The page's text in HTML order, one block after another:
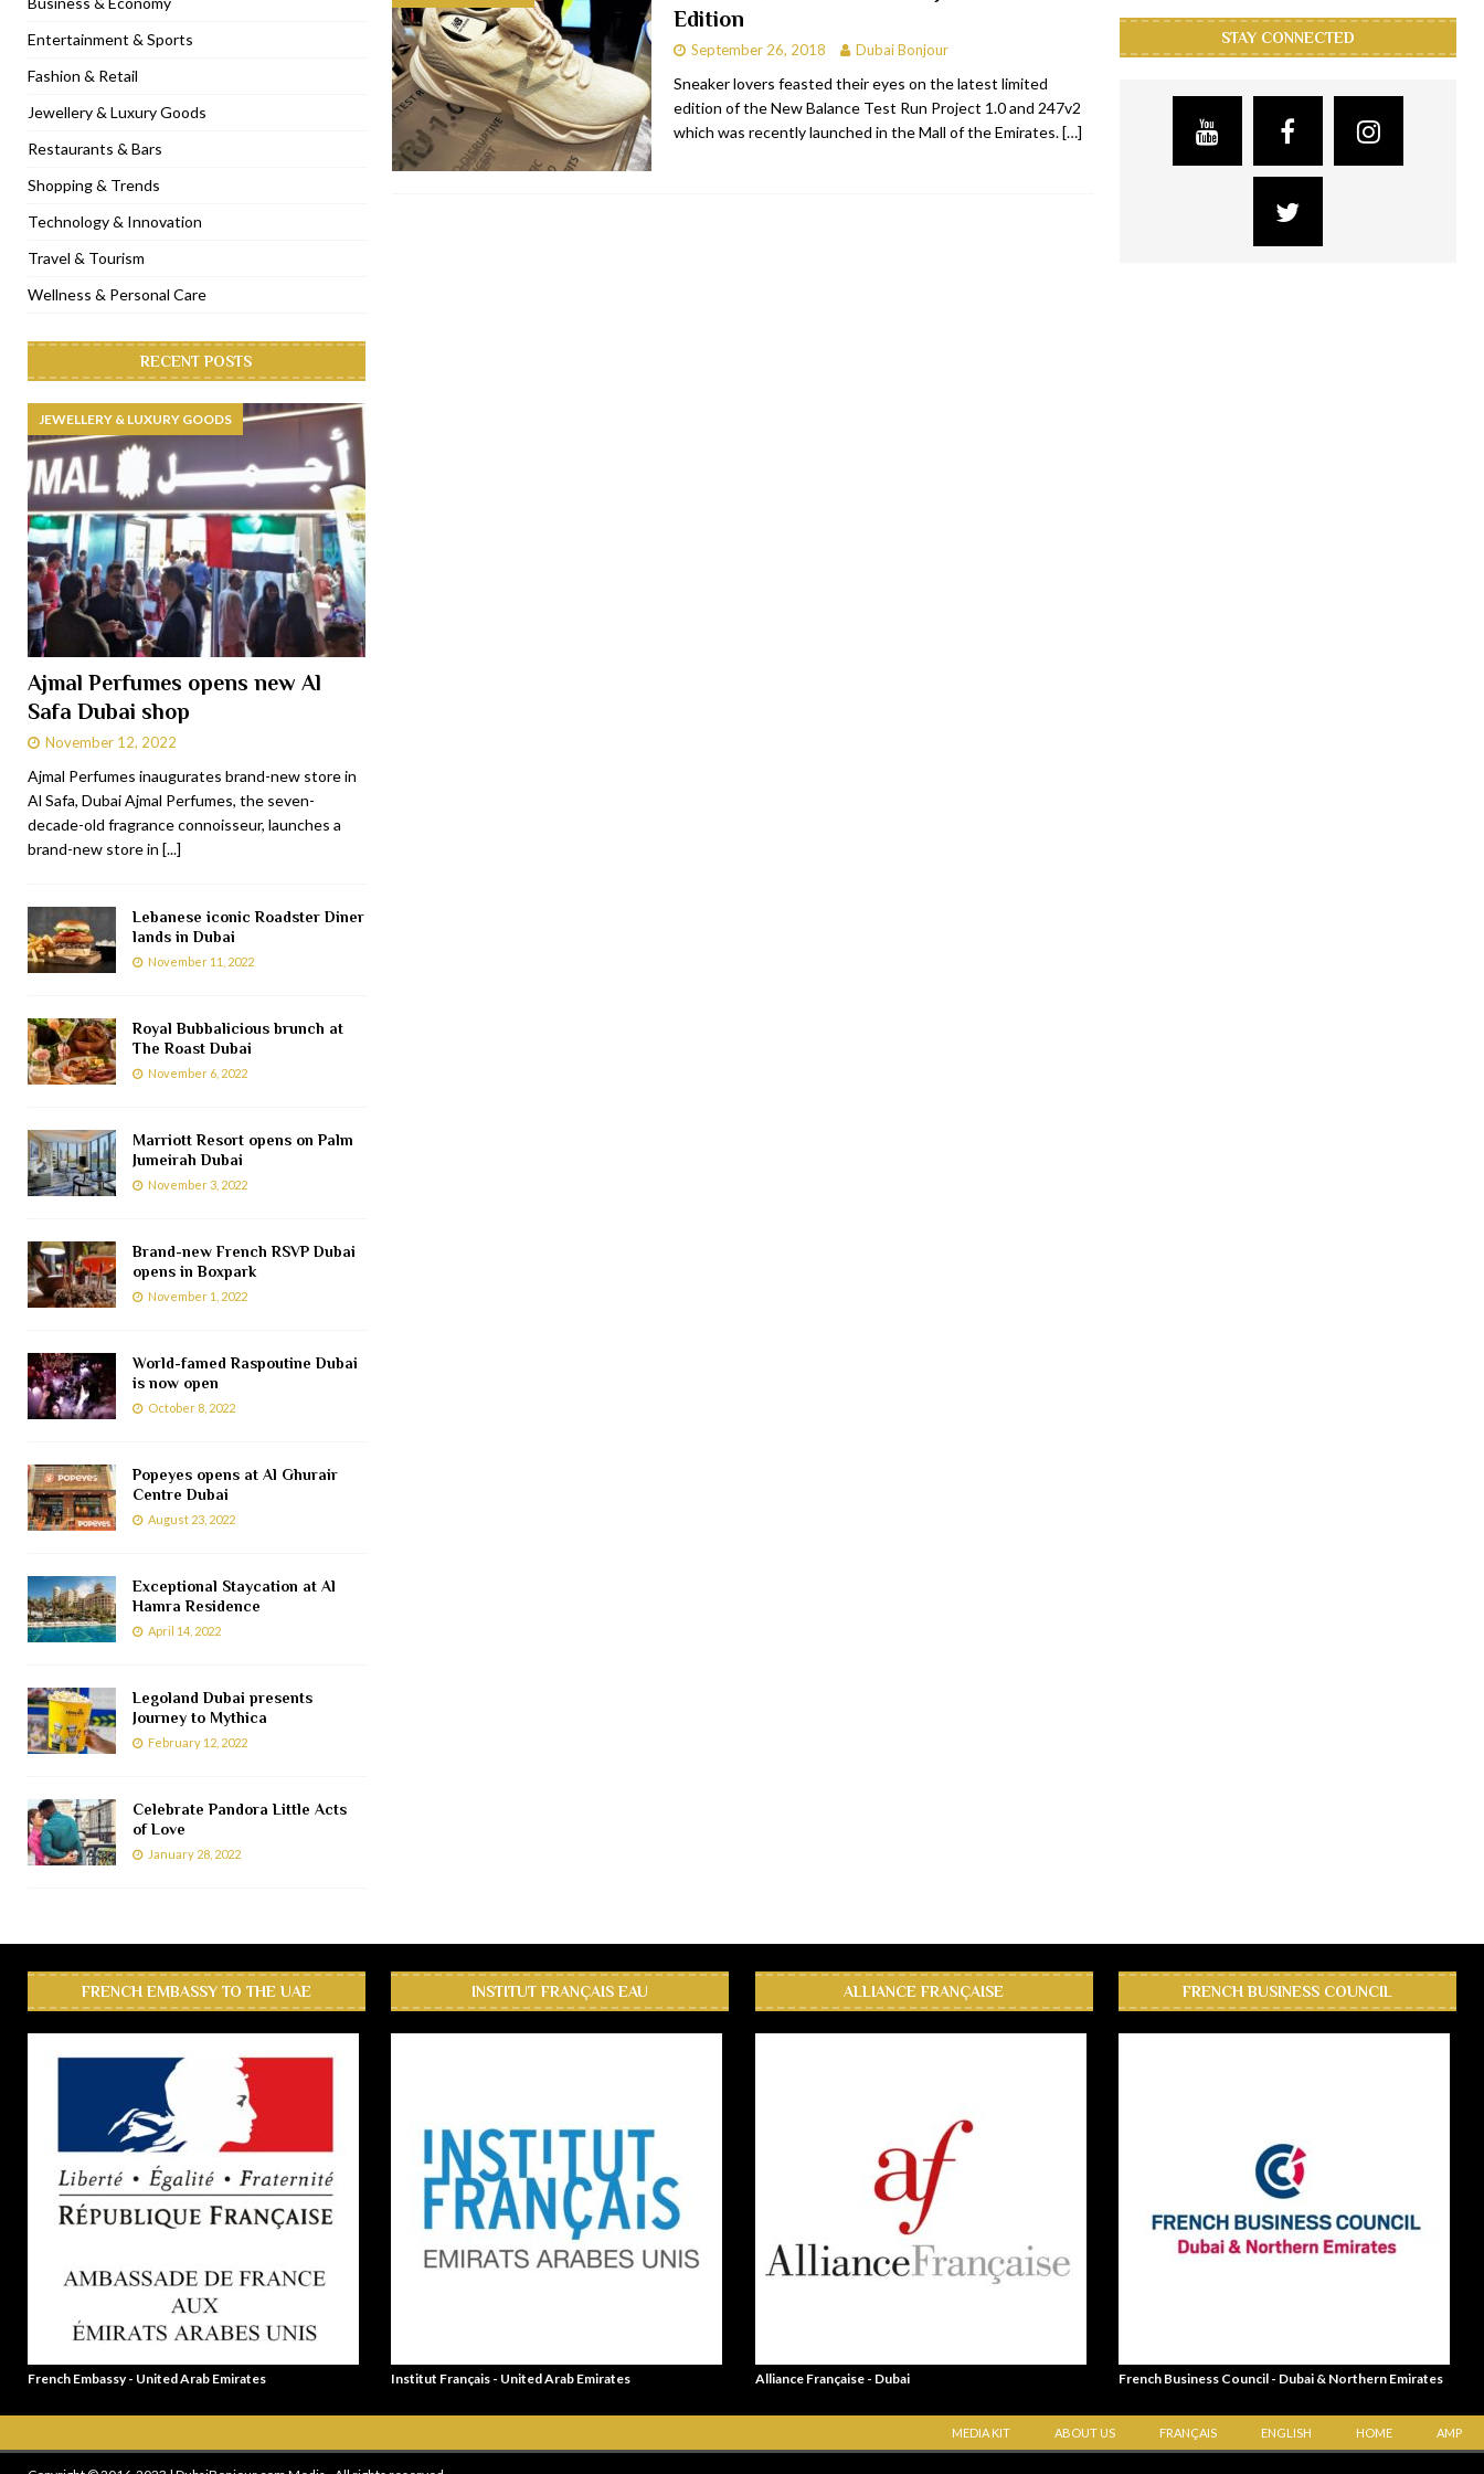
[ November 6, 2022 ] Royal Bubbalicious brunch at The Roast Dubai RESTAURANTS & BARS
[ November 3, 2022 ] Marriott Resort opens on Palm Jumeirah Dubai TRAVEL & TOURISM
[ November 1, 2022 ] Brand-new French RSVP Dubai opens in Boxpark RESTAURANTS & BARS
[ April 13, 2023 ] Krasota Dubai opens at The Address Downtown Hotel RESTAURANTS & BARS
Edition
September 26, 2018 Dubai Bonjour
Sneaker lovers feasted their eyes on the latest limited
edition of the New Balance Test Run Project 1.0 and 247v2
which was recently launched in the Mall of the Emirates.[…]
Entertainment & Sports
Fashion & Retail
Jewellery & Luxury Goods
Restaurants & Bars
Shopping & Trends
Technology & Innovation
Travel & Tourism
Wellness & Personal Care
RECENT POSTS
JEWELLERY & LUXURY GOODS
Ajmal Perfumes opens new Al
Safa Dubai shop
November 12, 2022
Ajmal Perfumes inaugurates brand-new store in
Al Safa, Dubai Ajmal Perfumes, the seven-
decade-old fragrance connoisseur, launches a
brand-new store in [...]
Lebanese iconic Roadster Diner
lands in Dubai
November 11, 2022
Royal Bubbalicious brunch at
The Roast Dubai
November 6, 2022
Marriott Resort opens on Palm
Jumeirah Dubai
November 3, 2022
Brand-new French RSVP Dubai
opens in Boxpark
November 1, 2022
World-famed Raspoutine Dubai
is now open
October 8, 2022
Popeyes opens at Al Ghurair
Centre Dubai
August 23, 2022
Exceptional Staycation at Al
Hamra Residence
April 14, 2022
Legoland Dubai presents
Journey to Mythica
February 12, 2022
Celebrate Pandora Little Acts
of Love
January 28, 2022
STAY CONNECTED
FRENCH EMBASSY TO THE UAE
French Embassy - United Arab Emirates
INSTITUT FRANÇAIS EAU
Institut Français - United Arab Emirates
ALLIANCE FRANÇAISE
Alliance Française - Dubai
FRENCH BUSINESS COUNCIL
French Business Council - Dubai & Northern Emirates
MEDIA KIT ABOUT US FRANÇAIS ENGLISH HOME AMP